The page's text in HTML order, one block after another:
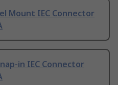
Mount IEC Connector
in IEC Connector